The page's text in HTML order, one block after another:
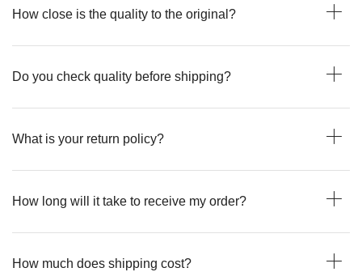
How close is the quality to the original?
Do you check quality before shipping?
What is your return policy?
How long will it take to receive my order?
How much does shipping cost?